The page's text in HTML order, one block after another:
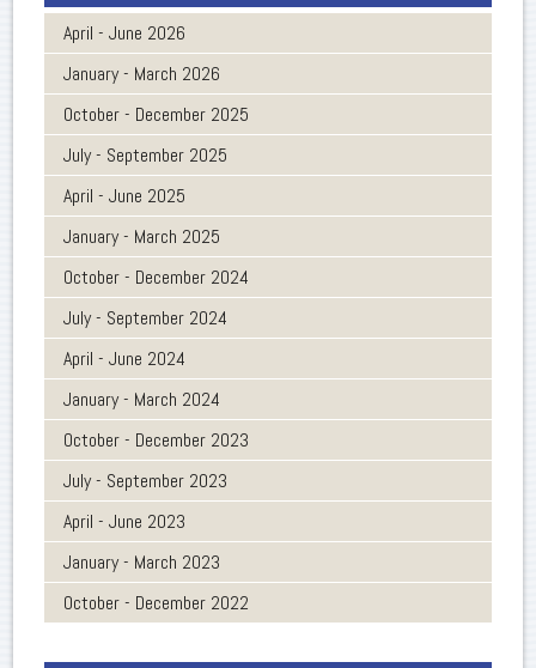
April - June 2026
January - March 2026
October - December 2025
July - September 2025
April - June 2025
January - March 2025
October - December 2024
July - September 2024
April - June 2024
January - March 2024
October - December 2023
July - September 2023
April - June 2023
January - March 2023
October - December 2022